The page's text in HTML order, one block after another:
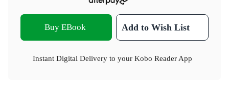
Buy EBook Add to Wish List
Instant Digital Delivery to your Kobo Reader App